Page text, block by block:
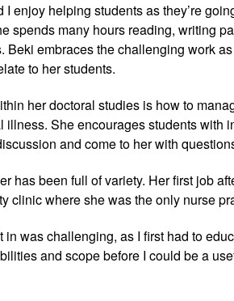
I enjoy helping students as they’re
spends many hours reading, writing
Beki embraces the challenging work
to her students.
her doctoral studies is how to
illness. She encourages students with
and come to her with
has been full of variety. Her first job
clinic where she was the only nurse
in was challenging, as I first had to
and scope before I could be a